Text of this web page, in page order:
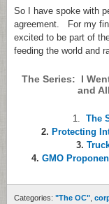
So I have spoke with
agreement. For my
excited to be part of
feeding the world and
The Series: I
and
1. The
2. Protecting
3.
4. GMO
Categories: "The OC"